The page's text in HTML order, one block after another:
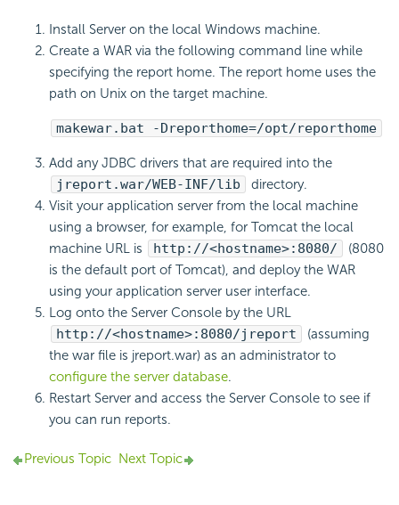
Install Server on the local Windows machine.
Create a WAR via the following command line while
specifying the report home. The report home uses the
path on Unix on the target machine.
makewar.bat -Dreporthome=/opt/reporthome
Add any JDBC drivers that are required into the
jreport.war/WEB-INF/lib
directory.
Visit your application server from the local machine
using a browser, for example, for Tomcat the local
machine URL is
http://<hostname>:8080/
(8080
is the default port of Tomcat), and deploy the WAR
using your application server user interface.
Log onto the Server Console by the URL
http://<hostname>:8080/jreport
(assuming
the war file is jreport.war) as an administrator to
configure the server database.
Restart Server and access the Server Console to see if
you can run reports.
Previous Topic Next Topic